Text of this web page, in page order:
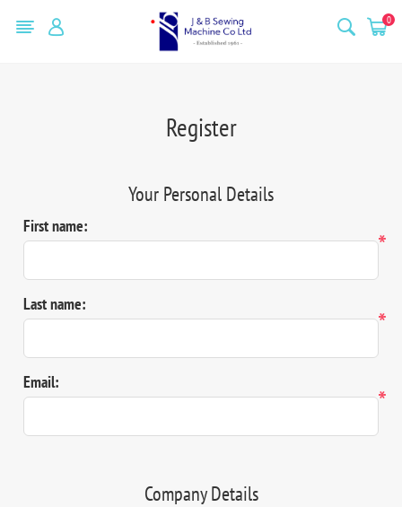
0
Register
Your Personal Details
First name:
*
Last name:
*
Email:
*
Company Details